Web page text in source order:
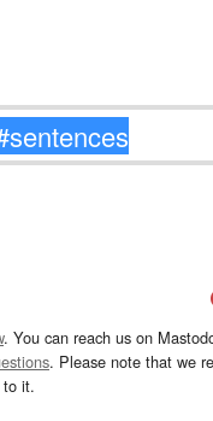
. You can reach us on
. Please note that we
to it.